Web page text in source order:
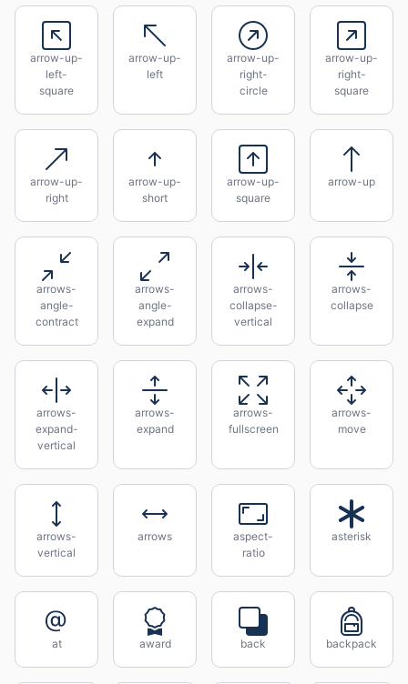
arrow-up-
left-
square
arrow-up-
left
arrow-up-
right-
circle
arrow-up-
right-
square
arrow-up-
right
arrow-up-
short
arrow-up-
square
arrow-up
arrows-
angle-
contract
arrows-
angle-
expand
arrows-
collapse-
vertical
arrows-
collapse
arrows-
expand-
vertical
arrows-
expand
arrows-
fullscreen
arrows-
move
arrows-
vertical
arrows
aspect-
ratio
asterisk
at award back backpack